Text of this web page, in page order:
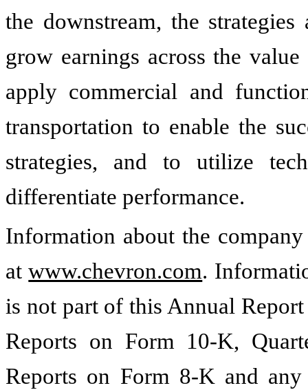
the downstream, the
grow earnings across the
apply commercial and
transportation to enable the
strategies, and to utilize
differentiate performance.
Information about the
atwww.chevron.com.
is not part of this Annual
Reports on Form 10-K,
Reports on Form 8-K and